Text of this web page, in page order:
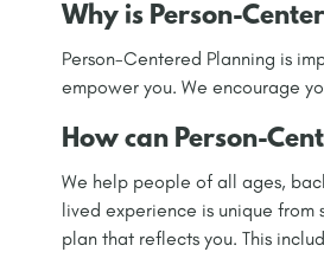
Why is Person-
Person-Centered Planning is
empower you. We encourage
How can Person-
We help people of all ages,
lived experience is unique from
plan that reflects you. This